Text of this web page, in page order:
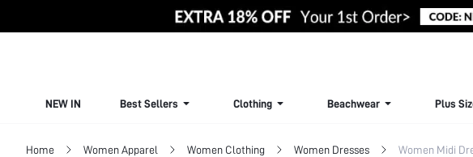
NEW IN Best Sellers Clothing Beachwear Plus
Home Women Apparel Women Clothing Women Dresses Women Midi